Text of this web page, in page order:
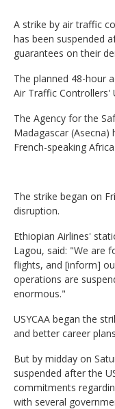
A strike by air traffic
has been suspended
guarantees on their
The planned 48-hour
Air Traffic Controllers'
The Agency for the
Madagascar
French-speaking Africa.
The strike began on
disruption.
Ethiopian Airlines'
Lagou, said: "We are
flights, and [inform]
operations are
enormous."
USYCAA began the
and better career
But by midday on
suspended after the
commitments
with several